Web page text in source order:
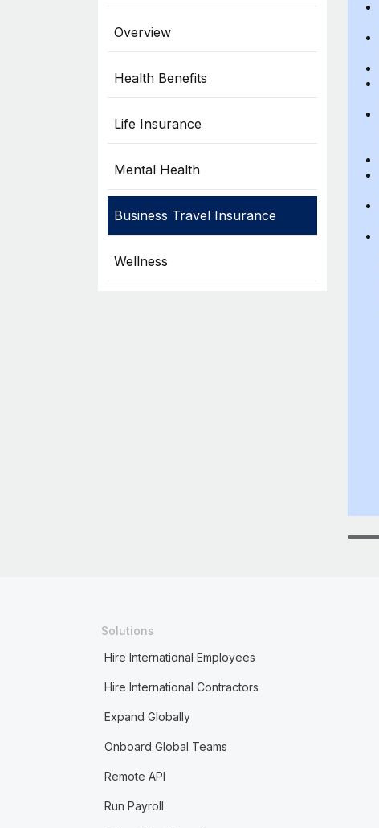
Overview
Health Benefits
Life Insurance
Mental Health
Business Travel Insurance
Wellness
Solutions
Hire International Employees
Hire International Contractors
Expand Globally
Onboard Global Teams
Remote API
Run Payroll